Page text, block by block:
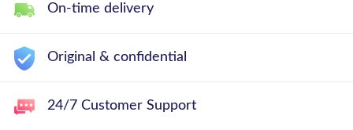
On-time delivery
Original & confidential
24/7 Customer Support